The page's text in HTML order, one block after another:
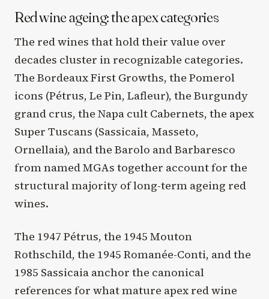
Red wine ageing: the apex categories
The red wines that hold their value over
decades cluster in recognizable categories.
The Bordeaux First Growths, the Pomerol
icons (Pétrus, Le Pin, Lafleur), the Burgundy
grand crus, the Napa cult Cabernets, the apex
Super Tuscans (Sassicaia, Masseto,
Ornellaia), and the Barolo and Barbaresco
from named MGAs together account for the
structural majority of long-term ageing red
wines.
The 1947 Pétrus, the 1945 Mouton
Rothschild, the 1945 Romanée-Conti, and the
1985 Sassicaia anchor the canonical
references for what mature apex red wine